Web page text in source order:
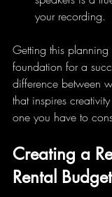
your recording.
Getting this planning
foundation for a
difference between
that inspires
one you have to
Creating a
Rental Budget